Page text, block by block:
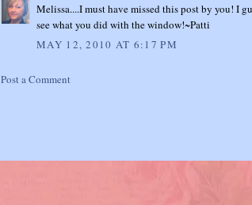
Melissa....I must have missed this post by you! I
see what you did with the window!~Patti
MAY 12, 2010 AT 6:17 PM
Post a Comment